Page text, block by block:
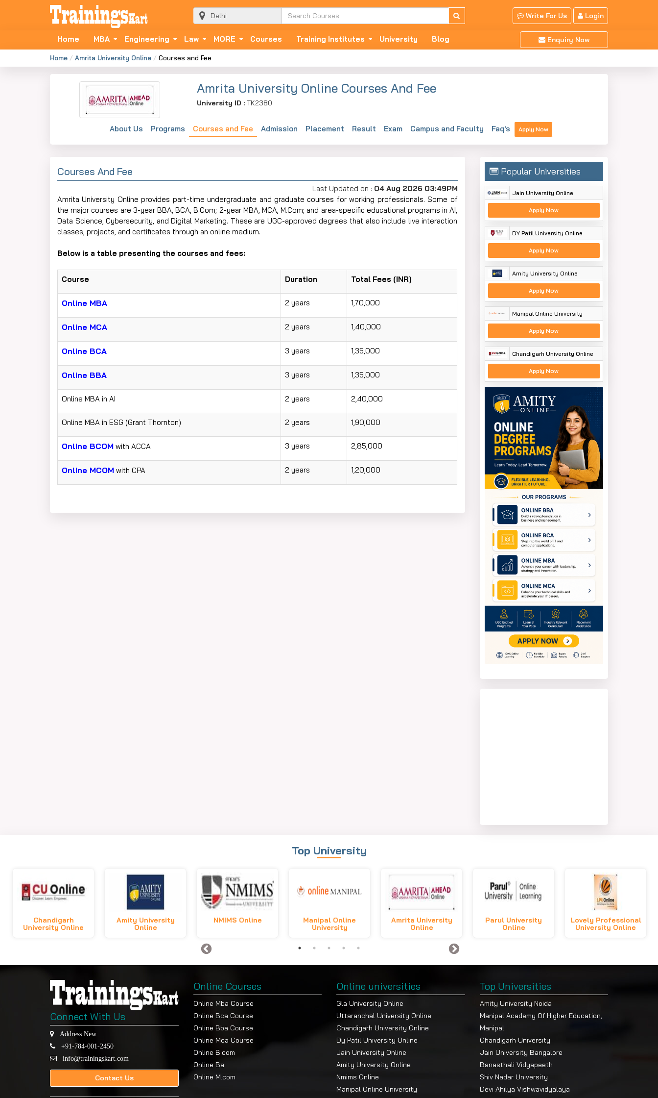
Write For Us Login
Home MBA Engineering Law MORE Courses Training Institutes University Blog Enquiry Now
Home Amrita University Online Courses and Fee
Amrita University Online Courses And Fee
University ID : TK2380
About Us Programs Courses and Fee Admission Placement Result Exam Campus and Faculty Faq's Apply Now
Courses And Fee
Last Updated on : 04 Aug 2026 03:49PM
Amrita​‍​‌‍​‍‌​‍​‌‍​‍‌ University Online provides part-time undergraduate and graduate courses for working professionals. Some of
the major courses are 3-year BBA, BCA, B.Com; 2-year MBA, MCA, M.Com; and area-specific educational programs in AI,
Data Science, Cybersecurity, and Digital Marketing. These are UGC-approved degrees that also include live interaction
classes, projects, and certificates through an online medium.
Below is a table presenting the courses and ​‍​‌‍​‍‌​‍​‌‍​‍‌fees:
Course Duration Total Fees (INR)
Online MBA 2 years 1,70,000
Online MCA 2 years 1,40,000
Online BCA 3 years 1,35,000
Online BBA 3 years 1,35,000
Online MBA in AI 2 years 2,40,000
Online MBA in ESG (Grant Thornton) 2 years 1,90,000
Online BCOM with ACCA 3 years 2,85,000
Online MCOM with CPA 2 years 1,20,000
Popular Universities
Jain University Online
Apply Now
DY Patil University Online
Apply Now
Amity University Online
Apply Now
Manipal Online University
Apply Now
Chandigarh University Online
Apply Now
Top University
Chandigarh
University Online
Amity University
Online
NMIMS Online
Manipal Online
University
Amrita University
Online
Parul University
Online
Lovely Professional
University Online
Connect With Us
Address New
+91-784-001-2450
info@trainingskart.com
Contact Us
Online Courses
Online Mba Course
Online Bca Course
Online Bba Course
Online Mca Course
Online B.com
Online Ba
Online M.com
Online universities
Gla University Online
Uttaranchal University Online
Chandigarh University Online
Dy Patil University Online
Jain University Online
Amity University Online
Nmims Online
Manipal Online University
Top Universities
Amity University Noida
Manipal Academy Of Higher Education,
Manipal
Chandigarh University
Jain University Bangalore
Banasthali Vidyapeeth
Shiv Nadar University
Devi Ahilya Vishwavidyalaya